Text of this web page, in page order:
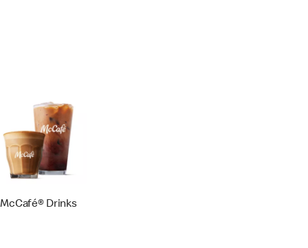
McCafé® Drinks